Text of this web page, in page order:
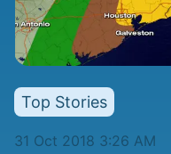
Top Stories
31 Oct 2018 3:26 AM